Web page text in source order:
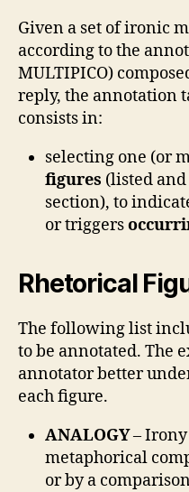
Given a set of ironic
according to the
MULTIPICO)
reply, the annotation
consists in:
selecting one (or
figures (listed
section), to
or triggers
Rhetorical
The following list
to be annotated. The
annotator better
each figure.
ANALOGY– Irony
metaphorical
or by a